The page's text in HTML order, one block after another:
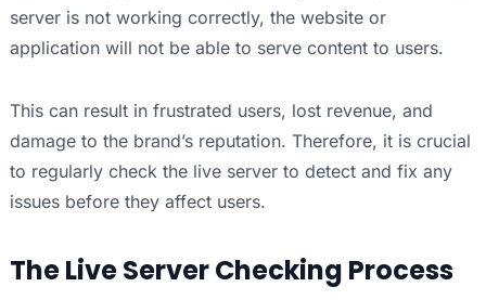
server is not working correctly, the website or
application will not be able to serve content to users.
This can result in frustrated users, lost revenue, and
damage to the brand’s reputation. Therefore, it is crucial
to regularly check the live server to detect and fix any
issues before they affect users.
The Live Server Checking Process